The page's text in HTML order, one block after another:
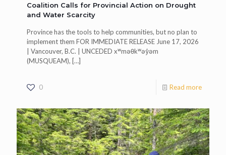
Coalition Calls for Provincial Action on Drought
and Water Scarcity
Province has the tools to help communities, but no plan to
implement them FOR IMMEDIATE RELEASE June 17, 2026
| Vancouver, B.C. | UNCEDED xʷməθkʷəy̓əm
(MUSQUEAM), […]
0 Read more